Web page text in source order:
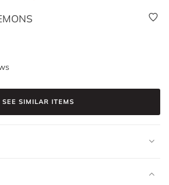
SEE SIMILAR ITEMS